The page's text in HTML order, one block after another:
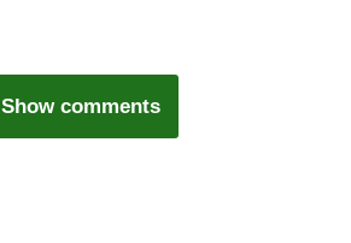
Show comments